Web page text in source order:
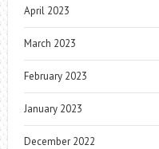
April 2023
March 2023
February 2023
January 2023
December 2022